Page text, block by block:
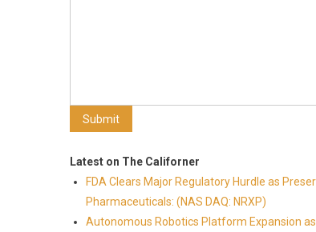
Latest on The Californer
FDA Clears Major Regulatory Hurdle as
Pharmaceuticals: (NAS DAQ: NRXP)
Autonomous Robotics Platform Expansion as